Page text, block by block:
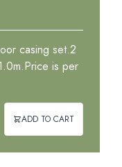
casing set.2
is per
ADD TO CART